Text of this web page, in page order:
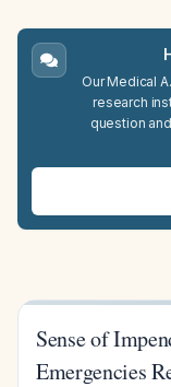
Our Medical
research
question
Sense of
Emergencies